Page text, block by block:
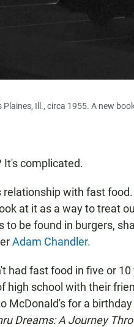
Ill., circa 1955. A new
It's complicated.
with fast
at it as a way to treat
to be found in burgers,
Adam Chandler.
had fast food in five or
high school with their
McDonald's for a
Dreams: A Journey